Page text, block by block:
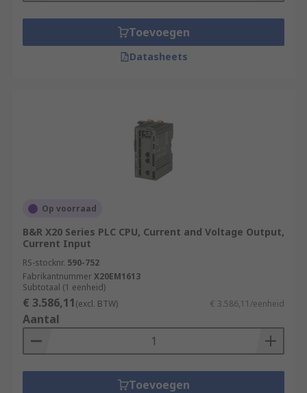
Toevoegen
Datasheets
Op voorraad
B&R X20 Series PLC CPU, Current and Voltage Output,
Current Input
RS-stocknr. 590-752
FabrikantnummerX20EM1613
Subtotaal (1 eenheid)
€ 3.586,11(excl. BTW) € 3.586,11/eenheid
Aantal
Toevoegen